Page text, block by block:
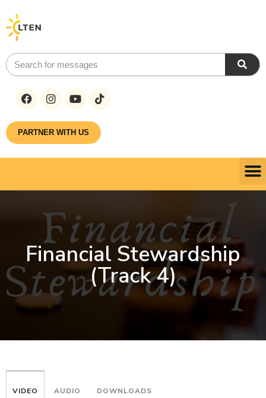
PARTNER WITH US
Financial Stewardship
(Track 4)
VIDEO AUDIO DOWNLOADS